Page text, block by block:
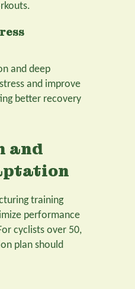
and deep
and improve
better recovery
and
training
performance
cyclists over 50,
plan should